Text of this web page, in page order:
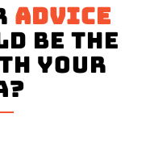
advice
be the
your